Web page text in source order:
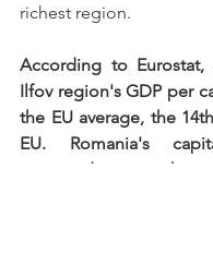
richest region.
According to Eurostat,
Ilfov region's GDP per
the EU average, the
EU. Romania's
managed to overtake